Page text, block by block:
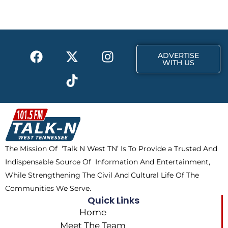
o
t
r
F
a
b
o
o
k
X
-
t
w
i
t
t
e
r
I
n
a
m
T
i
k
t
o
k
ADVERTISE
WITH US
The Mission Of ‘Talk N West TN’ Is To Provide a Trusted And
Indispensable Source Of Information And Entertainment,
While Strengthening The Civil And Cultural Life Of The
Communities We Serve.
Quick Links
Home
Meet The Team